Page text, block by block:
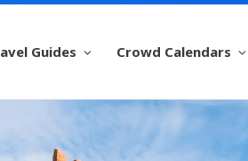
Guides Crowd Calendars